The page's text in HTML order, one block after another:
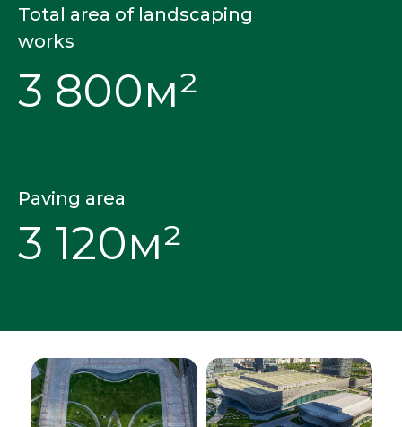
3 120м²
3 800м²
Paving area
Total area of landscaping
works